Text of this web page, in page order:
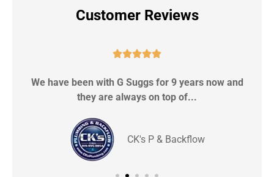
Customer Reviews

We have been with G Suggs for 9 years now and
they are always on top of...
CK's P & Backflow